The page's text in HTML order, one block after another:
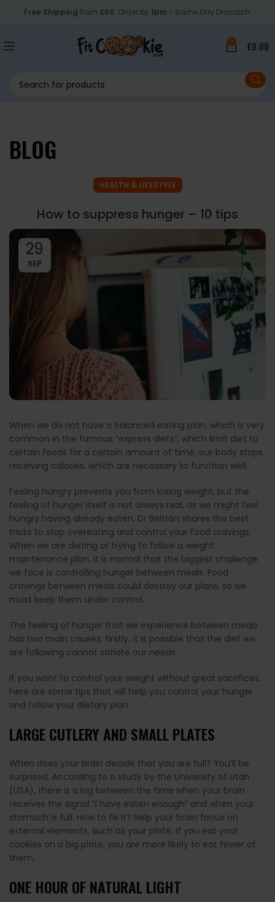
Free Shipping from £50. Order by 1pm - Same Day Dispatch.
0 £0.00
BLOG
HEALTH & LIFESTYLE
How to suppress hunger – 10 tips
29
SEP
When we do not have a balanced eating plan, which is very
common in the famous “express diets”, which limit diet to
certain foods for a certain amount of time, our body stops
receiving calories, which are necessary to function well.
Feeling hungry prevents you from losing weight, but the
feeling of hunger itself is not always real, as we might feel
hungry having already eaten. Dr Beltrán shares the best
tricks to stop overeating and control your food cravings.
When we are dieting or trying to follow a weight
maintenance plan, it is normal that the biggest challenge
we face is controlling hunger between meals. Food
cravings between meals could destroy our plans, so we
must keep them under control.
The feeling of hunger that we experience between meals
has two main causes: firstly, it is possible that the diet we
are following cannot satiate our needs.
If you want to control your weight without great sacrifices,
here are some tips that will help you control your hunger
and follow your dietary plan.
LARGE CUTLERY AND SMALL PLATES
When does your brain decide that you are full? You’ll be
surprised. According to a study by the University of Utah
(USA), there is a lag between the time when your brain
receives the signal “I have eaten enough” and when your
stomach is full. How to fix it? Help your brain focus on
external elements, such as your plate. If you eat your
cookies on a big plate, you are more likely to eat fewer of
them.
ONE HOUR OF NATURAL LIGHT